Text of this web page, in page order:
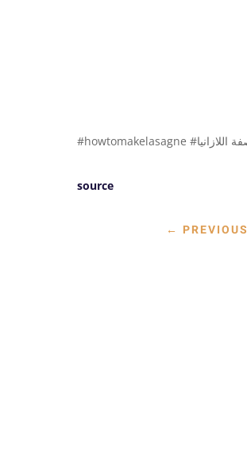
source
← PREVIOUS